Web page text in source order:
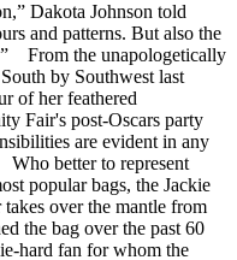
Dakota Johnson told
and patterns. But also the
From the unapologetically
by Southwest last
of her feathered
Fair's post-Oscars party
are evident in any
Who better to represent
popular bags, the Jackie
over the mantle from
the bag over the past 60
hard fan for whom the